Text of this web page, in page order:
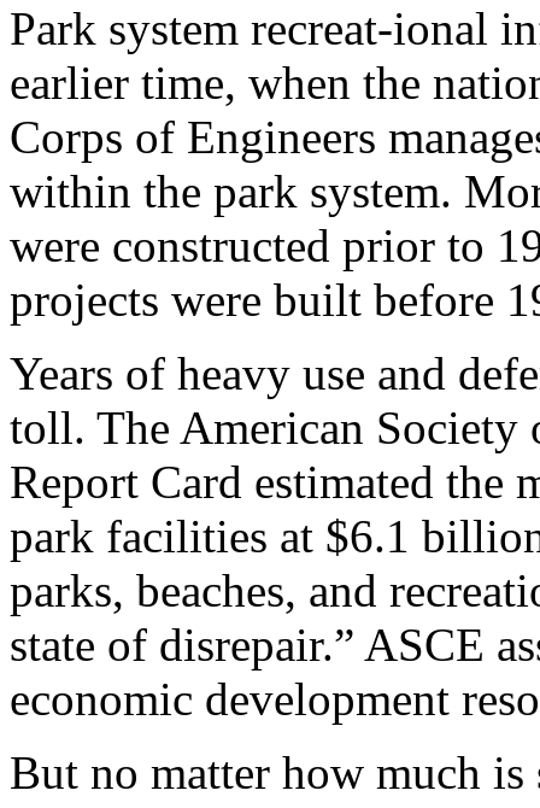
Park system recreat-ional
earlier time, when the
Corps of Engineers
within the park system.
were constructed prior to
projects were built before
Years of heavy use and
toll. The American Society
Report Card estimated the
park facilities at $6.1
parks, beaches, and
state of disrepair.” ASCE
economic development
But no matter how much